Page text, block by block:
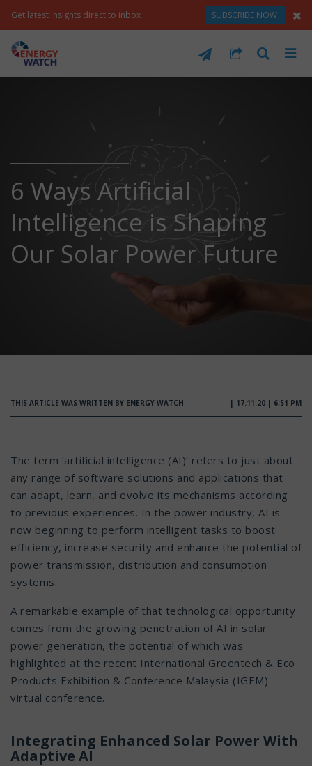
Get latest insights direct to inbox SUBSCRIBE NOW
6 Ways Artificial
Intelligence is Shaping
Our Solar Power Future
THIS ARTICLE WAS WRITTEN BY ENERGY WATCH | 17.11.20 | 6:51 PM
The term ‘artificial intelligence (AI)’ refers to just about
any range of software solutions and applications that
can adapt, learn, and evolve its mechanisms according
to previous experiences. In the power industry, AI is
now beginning to perform intelligent tasks to boost
efficiency, increase security and enhance the potential of
power transmission, distribution and consumption
systems.
A remarkable example of that technological opportunity
comes from the growing penetration of AI in solar
power generation, the potential of which was
highlighted at the recent International Greentech & Eco
Products Exhibition & Conference Malaysia (IGEM)
virtual conference.
Integrating Enhanced Solar Power With
Adaptive AI